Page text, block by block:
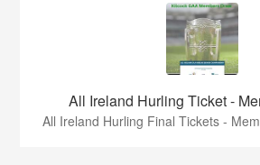
All Ireland Hurling Ticket -
All Ireland Hurling Final Tickets -